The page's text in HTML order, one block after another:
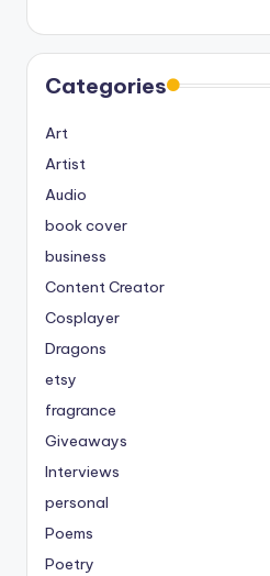
Categories
Art
Artist
Audio
book cover
business
Content Creator
Cosplayer
Dragons
etsy
fragrance
Giveaways
Interviews
personal
Poems
Poetry